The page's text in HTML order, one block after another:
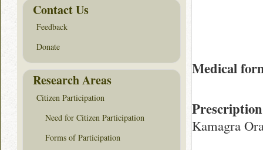
Medical
Kamagra
Contact Us
Feedback
Donate
Research Areas
Citizen Participation
Need for Citizen Participation
Forms of Participation